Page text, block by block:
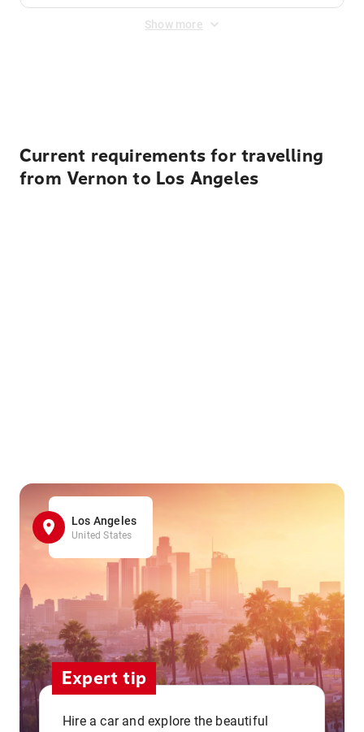
Show more
Current requirements for travelling
from Vernon to Los Angeles
Los Angeles
United States
Expert tip
Hire a car and explore the beautiful